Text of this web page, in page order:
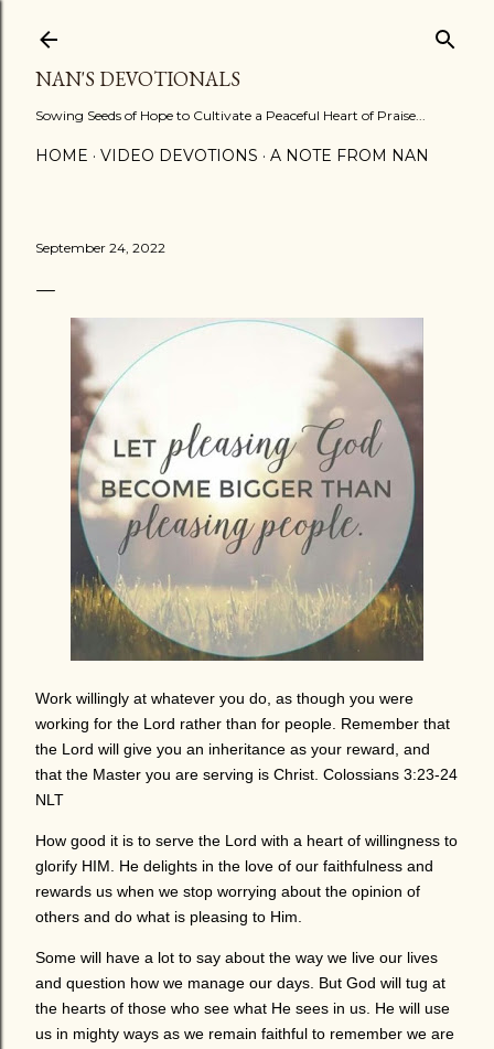
NAN'S DEVOTIONALS
Sowing Seeds of Hope to Cultivate a Peaceful Heart of Praise...
HOME VIDEO DEVOTIONS A NOTE FROM NAN
September 24, 2022
Work willingly at whatever you do, as though you were
working for the Lord rather than for people. Remember that
the Lord will give you an inheritance as your reward, and
that the Master you are serving is Christ. Colossians 3:23-24
NLT
How good it is to serve the Lord with a heart of willingness to
glorify HIM. He delights in the love of our faithfulness and
rewards us when we stop worrying about the opinion of
others and do what is pleasing to Him.
Some will have a lot to say about the way we live our lives
and question how we manage our days. But God will tug at
the hearts of those who see what He sees in us. He will use
us in mighty ways as we remain faithful to remember we are